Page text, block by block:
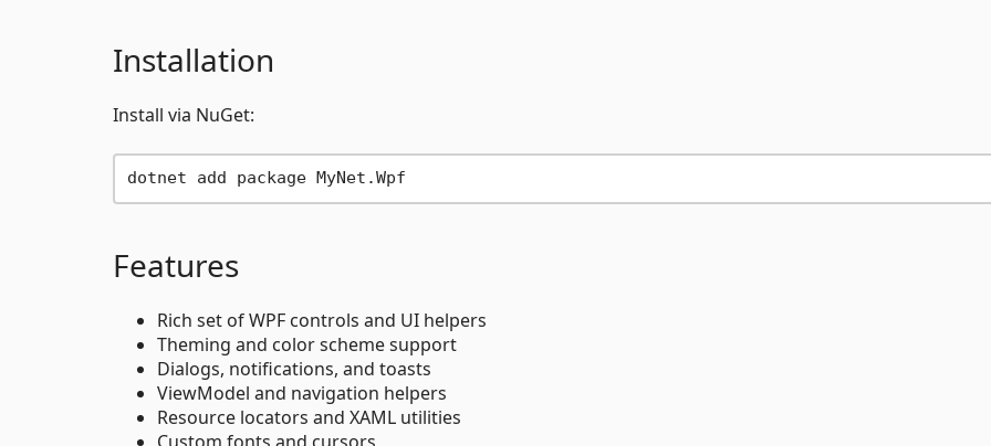
Installation
Install via NuGet:
Features
Rich set of WPF controls and UI helpers
Theming and color scheme support
Dialogs, notifications, and toasts
ViewModel and navigation helpers
Resource locators and XAML utilities